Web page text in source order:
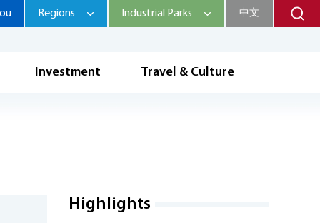
Investment Travel & Culture
Regions Industrial Parks 中文
Highlights